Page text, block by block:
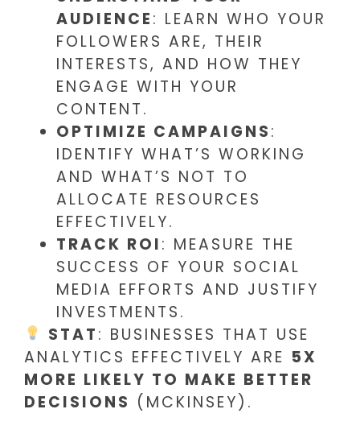
AUDIENCE: LEARN WHO YOUR
FOLLOWERS ARE, THEIR
INTERESTS, AND HOW THEY
ENGAGE WITH YOUR
CONTENT.
OPTIMIZE CAMPAIGNS:
IDENTIFY WHAT’S WORKING
AND WHAT’S NOT TO
ALLOCATE RESOURCES
EFFECTIVELY.
TRACK ROI: MEASURE THE
SUCCESS OF YOUR SOCIAL
MEDIA EFFORTS AND JUSTIFY
INVESTMENTS.
STAT: BUSINESSES THAT USE
ANALYTICS EFFECTIVELY ARE 5X
MORE LIKELY TO MAKE BETTER
DECISIONS (MCKINSEY).